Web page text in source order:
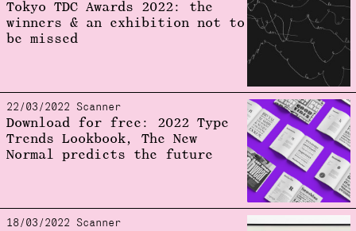
Tokyo TDC Awards 2022: the
winners & an exhibition not to
be missed
22/03/2022 Scanner
Download for free: 2022 Type
Trends Lookbook, The New
Normal predicts the future
18/03/2022 Scanner